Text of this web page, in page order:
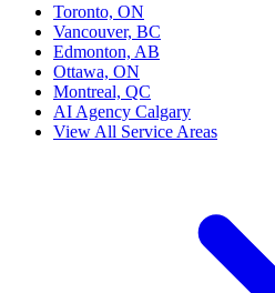
Toronto, ON
Vancouver, BC
Edmonton, AB
Ottawa, ON
Montreal, QC
AI Agency Calgary
View All Service Areas